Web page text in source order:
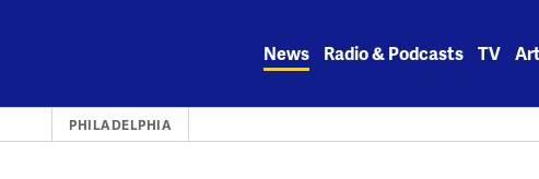
News Radio & Podcasts TV
PHILADELPHIA